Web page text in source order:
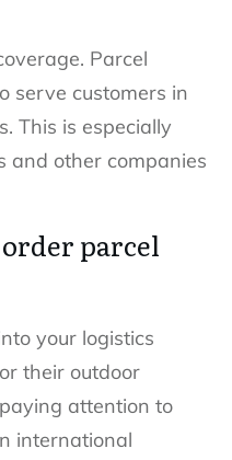
Parcel
serve customers in
This is especially
and other companies
parcel
your logistics
or their outdoor
attention to
international